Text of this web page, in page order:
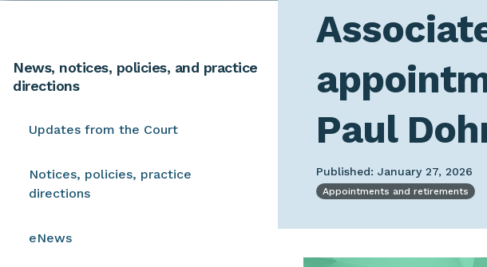
News, notices, policies, and practice
directions
Updates from the Court
Notices, policies, practice
directions
eNews
Paul
Published: January 27, 2026
Appointments and retirements